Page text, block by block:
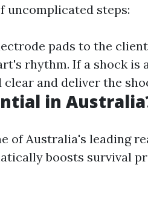
uncomplicated steps:
pads to the
rhythm. If a shock is
and deliver the
in
of Australia's leading
boosts survival